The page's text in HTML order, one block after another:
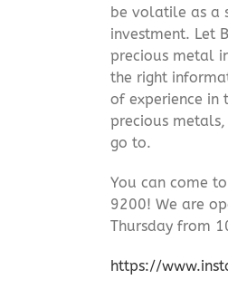
be volatile as a
investment. Let
precious metal
the right
of experience in
precious
go to.
You can come
9200! We are
Thursday from
https://